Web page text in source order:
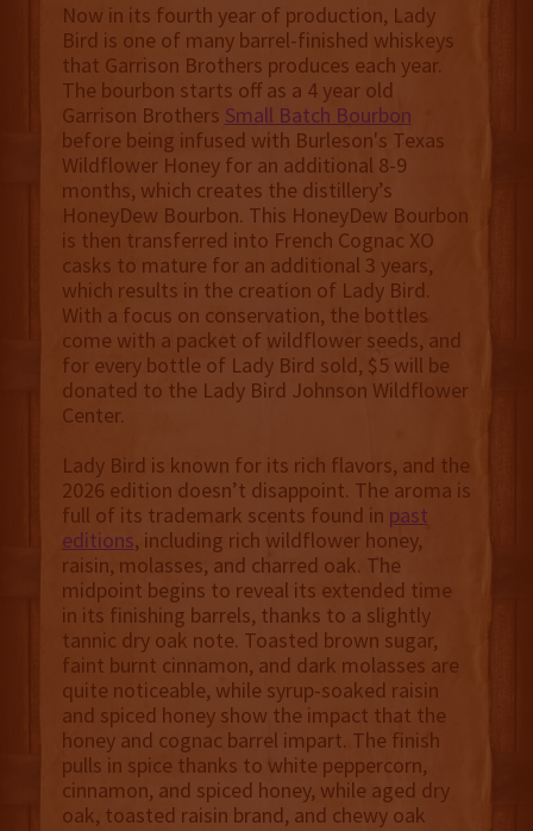
Now in its fourth year of production, Lady
Bird is one of many barrel-finished whiskeys
that Garrison Brothers produces each year.
The bourbon starts off as a 4 year old
Garrison Brothers Small Batch Bourbon
before being infused with Burleson's Texas
Wildflower Honey for an additional 8-9
months, which creates the distillery’s
HoneyDew Bourbon. This HoneyDew Bourbon
is then transferred into French Cognac XO
casks to mature for an additional 3 years,
which results in the creation of Lady Bird.
With a focus on conservation, the bottles
come with a packet of wildflower seeds, and
for every bottle of Lady Bird sold, $5 will be
donated to the Lady Bird Johnson Wildflower
Center.
Lady Bird is known for its rich flavors, and the
2026 edition doesn’t disappoint. The aroma is
full of its trademark scents found in past
editions, including rich wildflower honey,
raisin, molasses, and charred oak. The
midpoint begins to reveal its extended time
in its finishing barrels, thanks to a slightly
tannic dry oak note. Toasted brown sugar,
faint burnt cinnamon, and dark molasses are
quite noticeable, while syrup-soaked raisin
and spiced honey show the impact that the
honey and cognac barrel impart. The finish
pulls in spice thanks to white peppercorn,
cinnamon, and spiced honey, while aged dry
oak, toasted raisin brand, and chewy oak